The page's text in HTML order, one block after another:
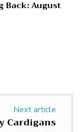
Back: August
Next article
Cardigans